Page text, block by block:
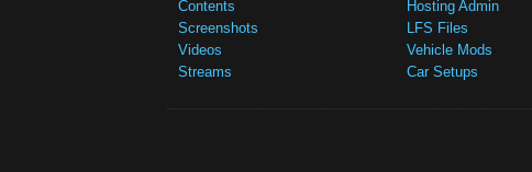
Contents
Screenshots
Videos
Streams
Hosting Admin
LFS Files
Vehicle Mods
Car Setups